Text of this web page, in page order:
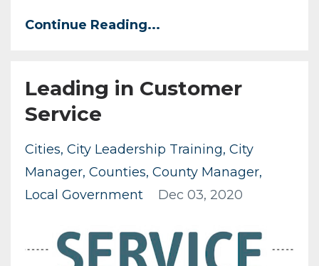
Continue Reading...
Leading in Customer
Service
Cities City Leadership Training City
Manager Counties County Manager
Local Government
Dec 03, 2020